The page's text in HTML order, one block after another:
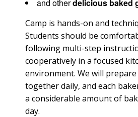
and otherdelicious baked
Camp is hands-on and
Students should be
following multi-step
cooperatively in a focused
environment. We will prepare
together daily, and each
a considerable amount of
day.